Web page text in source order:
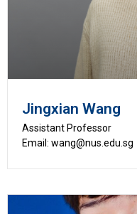
Jingxian Wang
Assistant Professor
Email: wang@nus.edu.sg